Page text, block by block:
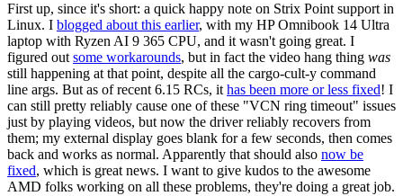
First up, since it's short: a quick happy note on Strix Point support in
Linux. I blogged about this earlier, with my HP Omnibook 14 Ultra
laptop with Ryzen AI 9 365 CPU, and it wasn't going great. I
figured out some workarounds, but in fact the video hang thing was
still happening at that point, despite all the cargo-cult-y command
line args. But as of recent 6.15 RCs, it has been more or less fixed! I
can still pretty reliably cause one of these "VCN ring timeout" issues
just by playing videos, but now the driver reliably recovers from
them; my external display goes blank for a few seconds, then comes
back and works as normal. Apparently that should also now be
fixed, which is great news. I want to give kudos to the awesome
AMD folks working on all these problems, they're doing a great job.